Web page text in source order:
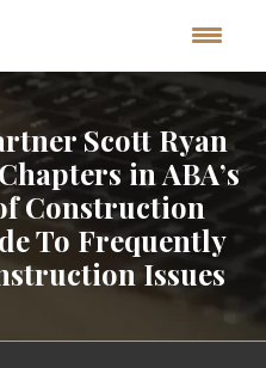
Scott Ryan
in ABA’s
Construction
To Frequently
Issues